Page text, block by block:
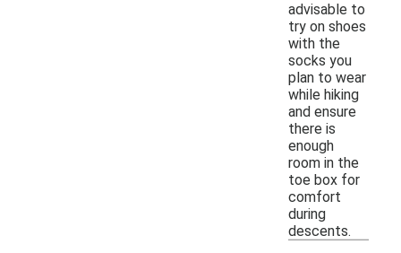
advisable to
try on shoes
with the
socks you
plan to wear
while hiking
and ensure
there is
enough
room in the
toe box for
comfort
during
descents.